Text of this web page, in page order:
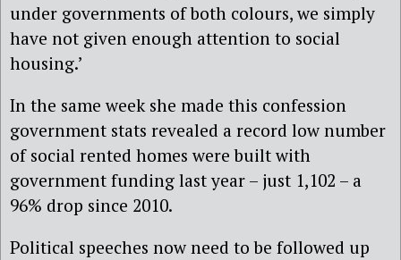
under governments of both colours, we simply
have not given enough attention to social
housing.’
In the same week she made this confession
government stats revealed a record low number
of social rented homes were built with
government funding last year – just 1,102 – a
96% drop since 2010.
Political speeches now need to be followed up